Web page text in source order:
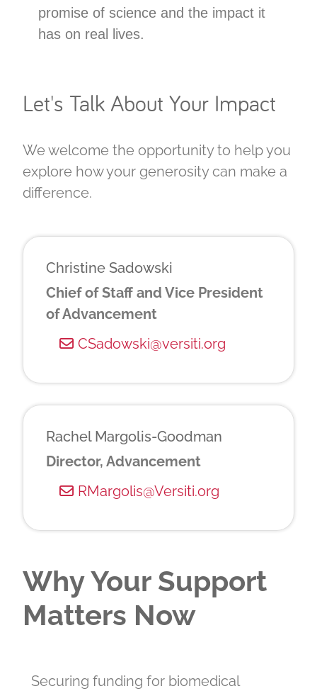
promise of science and the impact it
has on real lives.
Let's Talk About Your Impact
We welcome the opportunity to help you
explore how your generosity can make a
difference.
Christine Sadowski
Chief of Staff and Vice President
of Advancement
CSadowski@versiti.org
Rachel Margolis-Goodman
Director, Advancement
RMargolis@Versiti.org
Why Your Support
Matters Now
Securing funding for biomedical